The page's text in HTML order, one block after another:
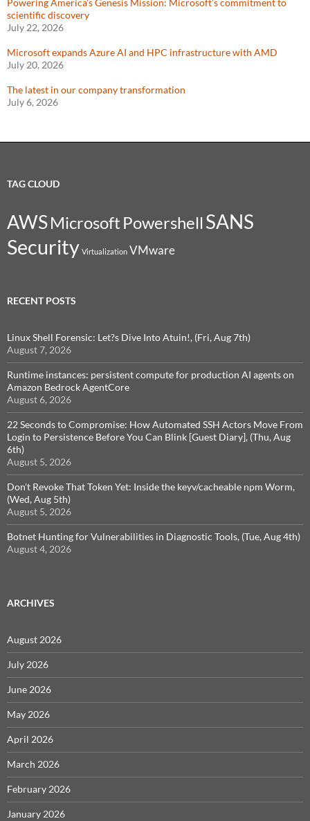
Powering America’s Genesis Mission: Microsoft’s commitment to
scientific discovery
July 22, 2026
Microsoft expands Azure AI and HPC infrastructure with AMD
July 20, 2026
The latest in our company transformation
July 6, 2026
TAG CLOUD
AWSMicrosoft Powershell SANS
Security Virtualization VMware
RECENT POSTS
Linux Shell Forensic: Let?s Dive Into Atuin!, (Fri, Aug 7th)
August 7, 2026
Runtime instances: persistent compute for production AI agents on
Amazon Bedrock AgentCore
August 6, 2026
22 Seconds to Compromise: How Automated SSH Actors Move From
Login to Persistence Before You Can Blink [Guest Diary], (Thu, Aug
6th)
August 5, 2026
Don't Revoke That Token Yet: Inside the keyv/cacheable npm Worm,
(Wed, Aug 5th)
August 5, 2026
Botnet Hunting for Vulnerabilities in Diagnostic Tools, (Tue, Aug 4th)
August 4, 2026
ARCHIVES
August 2026
July 2026
June 2026
May 2026
April 2026
March 2026
February 2026
January 2026